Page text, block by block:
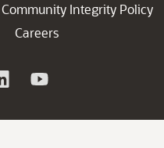
Community Integrity Policy
Careers